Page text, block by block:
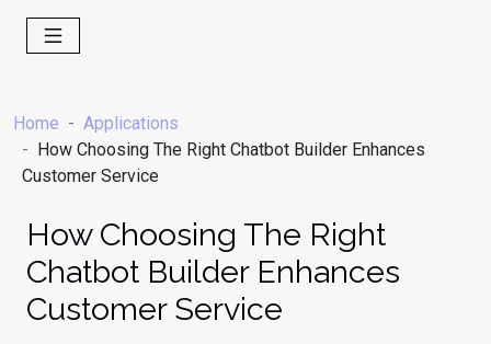
Home
Applications
How Choosing The Right Chatbot Builder Enhances
Customer Service
How Choosing The Right
Chatbot Builder Enhances
Customer Service